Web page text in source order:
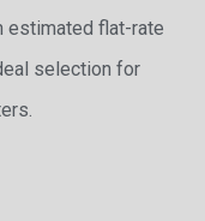
estimated flat-rate
selection for